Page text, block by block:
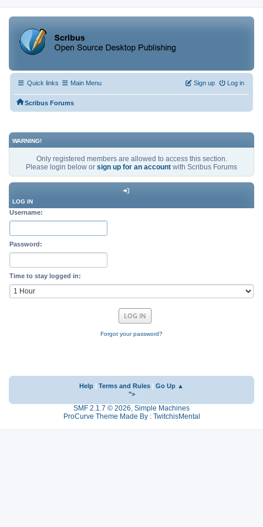
Quick links Main Menu Log in
Sign up
Scribus Forums
WARNING!
Only registered members are allowed to access this section.
Please login below or sign up for an account with Scribus Forums
LOG IN
Username:
Password:
Time to stay logged in:
Forgot your password?
Help Terms and Rules
Go Up ▲
">
SMF 2.1.7 © 2026, Simple Machines
ProCurve Theme Made By : TwitchisMental